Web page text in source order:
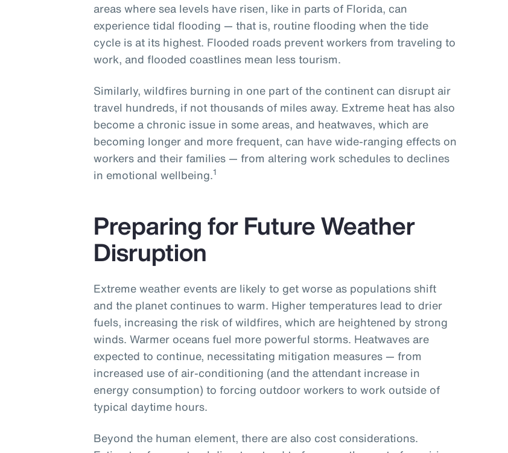
areas where sea levels have risen, like in parts of Florida, can
experience tidal flooding — that is, routine flooding when the tide
cycle is at its highest. Flooded roads prevent workers from traveling to
work, and flooded coastlines mean less tourism.
Similarly, wildfires burning in one part of the continent can disrupt air
travel hundreds, if not thousands of miles away. Extreme heat has also
become a chronic issue in some areas, and heatwaves, which are
becoming longer and more frequent, can have wide-ranging effects on
workers and their families — from altering work schedules to declines
in emotional wellbeing.1
Preparing for Future Weather
Disruption
Extreme weather events are likely to get worse as populations shift
and the planet continues to warm. Higher temperatures lead to drier
fuels, increasing the risk of wildfires, which are heightened by strong
winds. Warmer oceans fuel more powerful storms. Heatwaves are
expected to continue, necessitating mitigation measures — from
increased use of air-conditioning (and the attendant increase in
energy consumption) to forcing outdoor workers to work outside of
typical daytime hours.
Beyond the human element, there are also cost considerations.